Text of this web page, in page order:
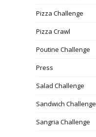
Pizza Challenge
Pizza Crawl
Poutine Challenge
Press
Salad Challenge
Sandwich Challenge
Sangria Challenge